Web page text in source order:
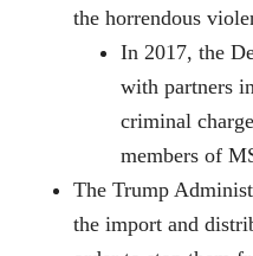
the horrendous
In 2017, the
with partners
criminal
members of
The Trump
the import and